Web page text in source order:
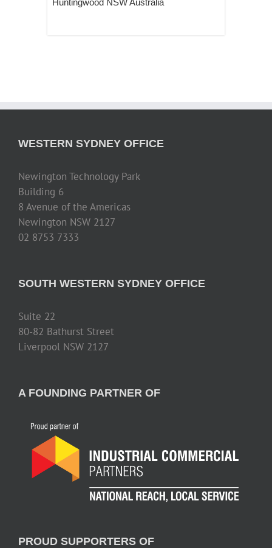
Huntingwood NSWAustralia
WESTERN SYDNEY OFFICE
Newington Technology Park
Building 6
8 Avenue of the Americas
Newington NSW 2127
02 8753 7333
SOUTH WESTERN SYDNEY OFFICE
Suite 22
80-82 Bathurst Street
Liverpool NSW 2127
A FOUNDING PARTNER OF
PROUD SUPPORTERS OF